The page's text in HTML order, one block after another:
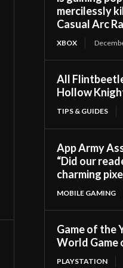
mercilessly
Casual Arc
XBOX
All
Hollow
TIPS & GUIDES
App Army
“Did our
charming
MOBILE GAMING
Game of the
World Game
PLAYSTATION